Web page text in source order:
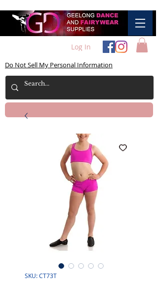
Log In
Do Not Sell My Personal Information
SKU: CT73T